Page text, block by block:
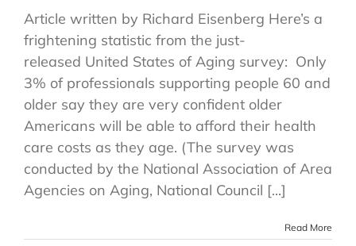
Article written by Richard Eisenberg Here’s a
frightening statistic from the just-
released United States of Aging survey: Only
3% of professionals supporting people 60 and
older say they are very confident older
Americans will be able to afford their health
care costs as they age. (The survey was
conducted by the National Association of Area
Agencies on Aging, National Council [...]
Read More